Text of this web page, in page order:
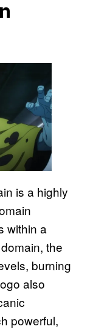
is a highly
within a
the
burning
also
powerful,